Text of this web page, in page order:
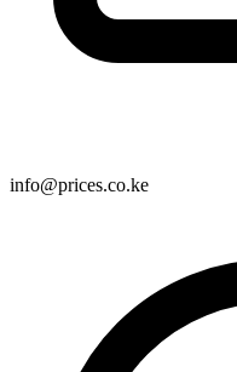
info@prices.co.ke